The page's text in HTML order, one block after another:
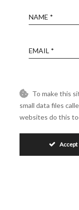
To make this
small data files
websites do this
Accept